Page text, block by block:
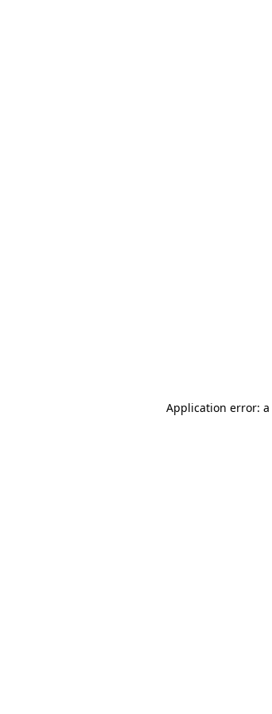
Application error: a